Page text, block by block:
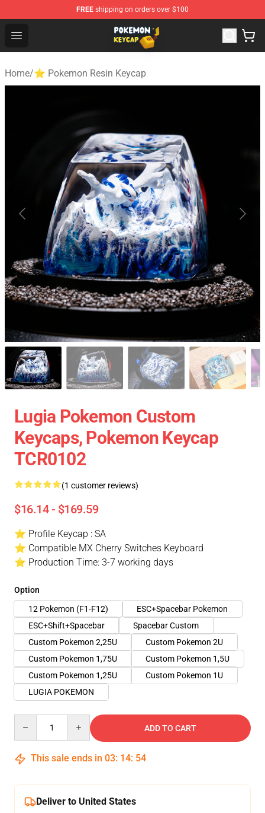
FREE shipping on orders over $100
Open menu
Pokemon Keycap Shop - The Best Store of Pokemon
Home/⭐ Pokemon Resin Keycap
Lugia Pokemon Custom
Keycaps, Pokemon Keycap
TCR0102
(1 customer reviews)
$16.14 - $169.59
⭐ Profile Keycap : SA
⭐ Compatible MX Cherry Switches Keyboard
⭐ Production Time: 3-7 working days
Option
12 Pokemon (F1-F12)
ESC+Spacebar Pokemon
ESC+Shift+Spacebar
Spacebar Custom
Custom Pokemon 2,25U
Custom Pokemon 2U
Custom Pokemon 1,75U
Custom Pokemon 1,5U
Custom Pokemon 1,25U
Custom Pokemon 1U
LUGIA POKEMON
ADD TO CART
This sale ends in 03: 14: 54
Deliver to United States